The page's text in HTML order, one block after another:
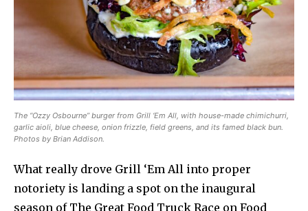
The “Ozzy Osbourne” burger from Grill ‘Em All, with house-made chimichurri,
garlic aioli, blue cheese, onion frizzle, field greens, and its famed black bun.
Photos by Brian Addison.
What really drove Grill ‘Em All into proper
notoriety is landing a spot on the inaugural
season of The Great Food Truck Race on Food